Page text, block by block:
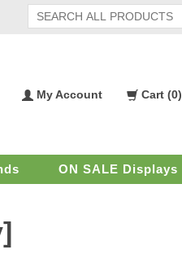
My
My Account
Shopping
Cart (0)
ON SALE Displays